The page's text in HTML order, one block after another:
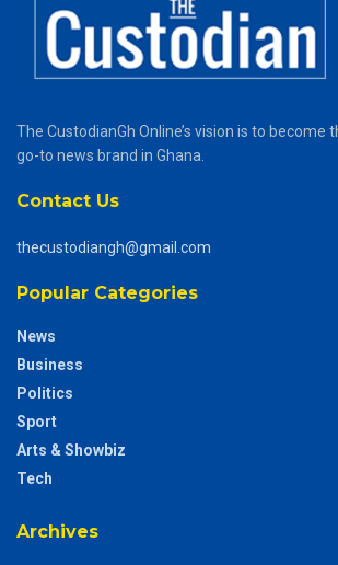
The CustodianGh Online’s vision is to become
go-to news brand in Ghana.
Contact Us
thecustodiangh@gmail.com
Popular Categories
News
Business
Politics
Sport
Arts & Showbiz
Tech
Archives